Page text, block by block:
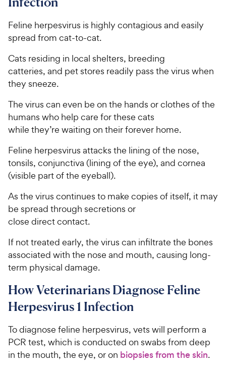
Feline herpesvirus is highly contagious and easily
spread from cat-to-cat.
Cats residing in local shelters, breeding
catteries, and pet stores readily pass the virus when
they sneeze.
The virus can even be on the hands or clothes of the
humans who help care for these cats
while they’re waiting on their forever home.
Feline herpesvirus attacks the lining of the nose,
tonsils, conjunctiva (lining of the eye), and cornea
(visible part of the eyeball).
As the virus continues to make copies of itself, it may
be spread through secretions or
close direct contact.
If not treated early, the virus can infiltrate the bones
associated with the nose and mouth, causing long-
term physical damage.
How Veterinarians Diagnose Feline
Herpesvirus 1 Infection
To diagnose feline herpesvirus, vets will perform a
PCR test, which is conducted on swabs from deep
in the mouth, the eye, or on biopsies from the skin.